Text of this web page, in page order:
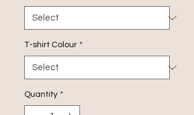
T-shirt Colour *
Quantity *